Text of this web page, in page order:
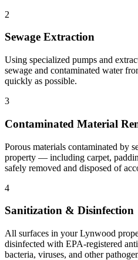
2
Sewage Extraction
Using specialized pumps and
sewage and contaminated water
quickly as possible.
3
Contaminated Material
Porous materials contaminated by
property — including carpet,
safely removed and disposed of
4
Sanitization & Disinfection
All surfaces in your Lynwood
disinfected with EPA-registered
bacteria, viruses, and other